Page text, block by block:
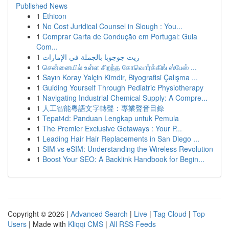
Published News
1 Ethicon
1 No Cost Juridical Counsel in Slough : You...
1 Comprar Carta de Condução em Portugal: Guia
Com...
1 زيت جوجوبا بالجملة في الإمارات
1 சென்னையில் உள்ள சிறந்த கோவொர்க்கிங் ஸ்பேஸ் ...
1 Sayın Koray Yalçin Kimdir, Biyografisi Çalışma ...
1 Guiding Yourself Through Pediatric Physiotherapy
1 Navigating Industrial Chemical Supply: A Compre...
1 人工智能粵語文字轉聲：專業聲音目錄
1 Tepat4d: Panduan Lengkap untuk Pemula
1 The Premier Exclusive Getaways : Your P...
1 Leading Hair Hair Replacements in San Diego ...
1 SIM vs eSIM: Understanding the Wireless Revolution
1 Boost Your SEO: A Backlink Handbook for Begin...
Copyright © 2026 | Advanced Search | Live | Tag Cloud | Top
Users | Made with Kliqqi CMS | All RSS Feeds